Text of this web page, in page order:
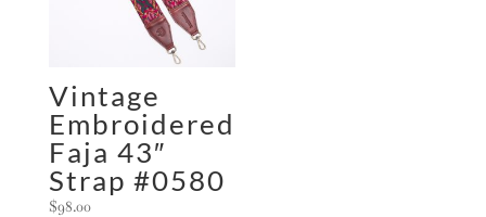
Vintage
Embroidered
Faja 43″
Strap #0580
$98.00